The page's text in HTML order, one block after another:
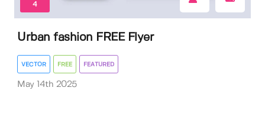
4
Urban fashion FREE Flyer
VECTOR FREE FEATURED
May 14th 2025